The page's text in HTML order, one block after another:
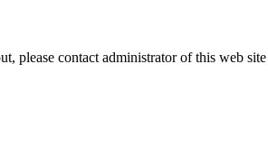
please contact administrator of this web